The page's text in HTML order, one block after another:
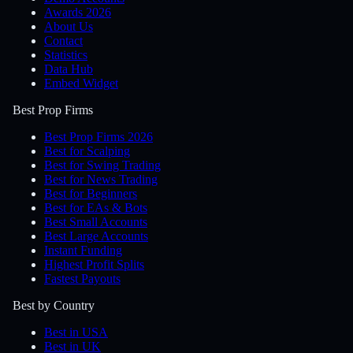
Awards 2026
About Us
Contact
Statistics
Data Hub
Embed Widget
Best Prop Firms
Best Prop Firms 2026
Best for Scalping
Best for Swing Trading
Best for News Trading
Best for Beginners
Best for EAs & Bots
Best Small Accounts
Best Large Accounts
Instant Funding
Highest Profit Splits
Fastest Payouts
Best by Country
Best in USA
Best in UK